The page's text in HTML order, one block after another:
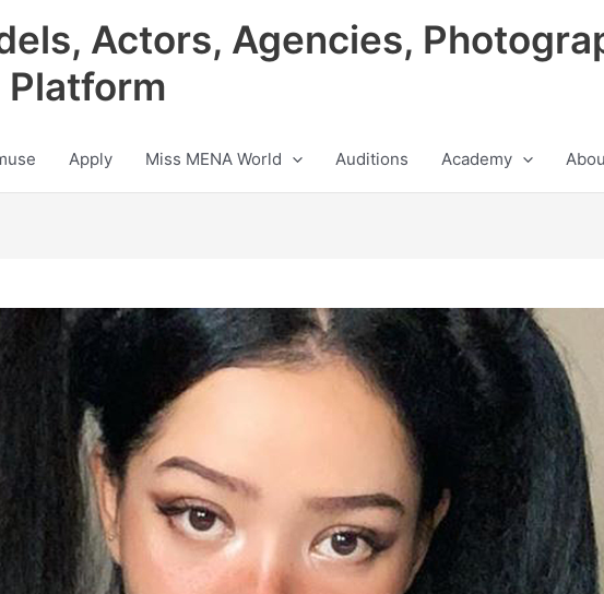
Actors, Agencies,
Platform
Apply Miss MENA World Auditions Academy